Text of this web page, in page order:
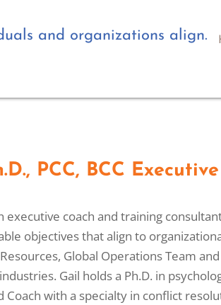
and organizations align.
PCC, BCC
executive coach and training
objectives that align to
Global Operations Team
Gail holds a Ph.D. in
Coach with a specialty in conflict